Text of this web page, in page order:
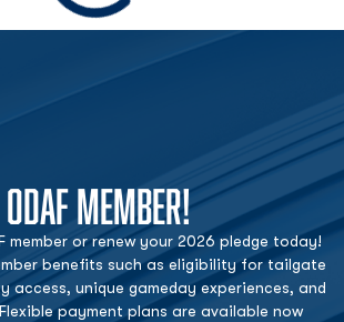
MEMBER!
member or renew your 2026 pledge today!
benefits such as eligibility for tailgate
access, unique gameday experiences, and
payment plans are available now